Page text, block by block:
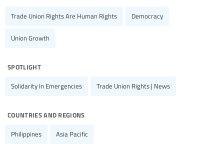
Trade Union Rights Are Human Rights Democracy
Union Growth
spotlight
Solidarity In Emergencies Trade Union Rights | News
countries and regions
Philippines Asia Pacific